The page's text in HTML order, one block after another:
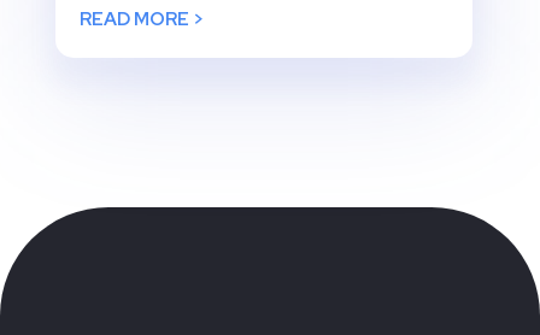
READ MORE >